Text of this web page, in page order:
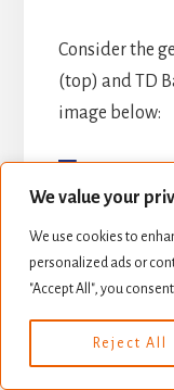
We value your
We use cookies to
personalized ads or
"Accept All", you
Reject All
Consider the
(top) and TD
image below: